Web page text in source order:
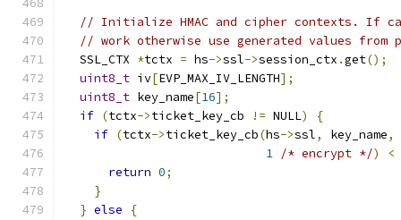
// Initialize HMAC and cipher contexts. If
// work otherwise use generated values from
  SSL_CTX
*tctx = hs->ssl->session_ctx .get();
uint8_t iv[EVP_MAX_IV_LENGTH];
uint8_t key_name[16];
if (tctx->ticket_key_cb != NULL)
{
if (tctx->ticket_key_cb(hs->ssl, key_name,
1 /* encrypt */)
<
return 0;
}
} else
{